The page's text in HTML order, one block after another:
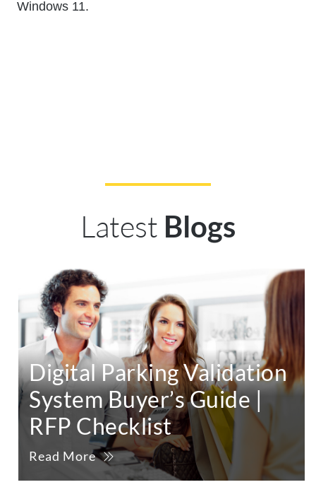
Latest Blogs
Digital Parking Validation
System Buyer’s Guide |
RFP Checklist
Read More